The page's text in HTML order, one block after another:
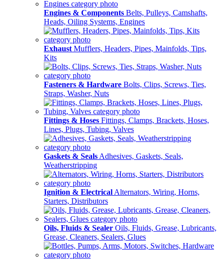
Engines & Components Belts, Pulleys, Camshafts,
Heads, Oiling Systems, Engines
Exhaust Mufflers, Headers, Pipes, Mainfolds, Tips,
Kits
Fasteners & Hardware Bolts, Clips, Screws, Ties,
Straps, Washer, Nuts
Fittings & Hoses Fittings, Clamps, Brackets, Hoses,
Lines, Plugs, Tubing, Valves
Gaskets & Seals Adhesives, Gaskets, Seals,
Weatherstripping
Ignition & Electrical Alternators, Wiring, Horns,
Starters, Distributors
Oils, Fluids & Sealer Oils, Fluids, Grease, Lubricants,
Grease, Cleaners, Sealers, Glues